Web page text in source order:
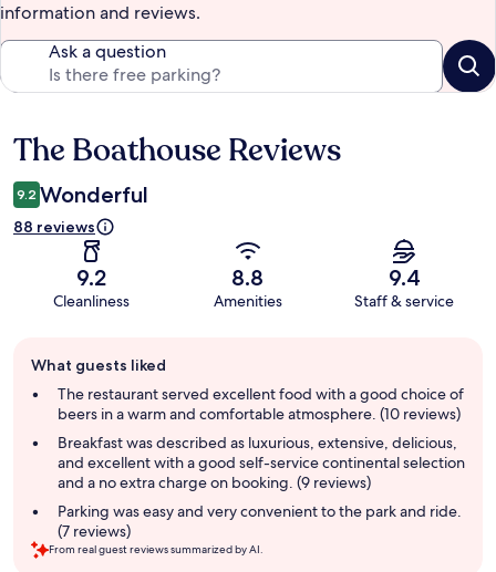
information and reviews.
Ask a question
Reviews
The Boathouse Reviews
9.2 Wonderful
88 reviews
9.2
Cleanliness
8.8
Amenities
9.4
Staff & service
review
summary
What guests liked
The restaurant served excellent food with a good choice of
beers in a warm and comfortable atmosphere. (10 reviews)
Breakfast was described as luxurious, extensive, delicious,
and excellent with a good self-service continental selection
and a no extra charge on booking. (9 reviews)
Parking was easy and very convenient to the park and ride.
(7 reviews)
From real guest reviews summarized by AI.